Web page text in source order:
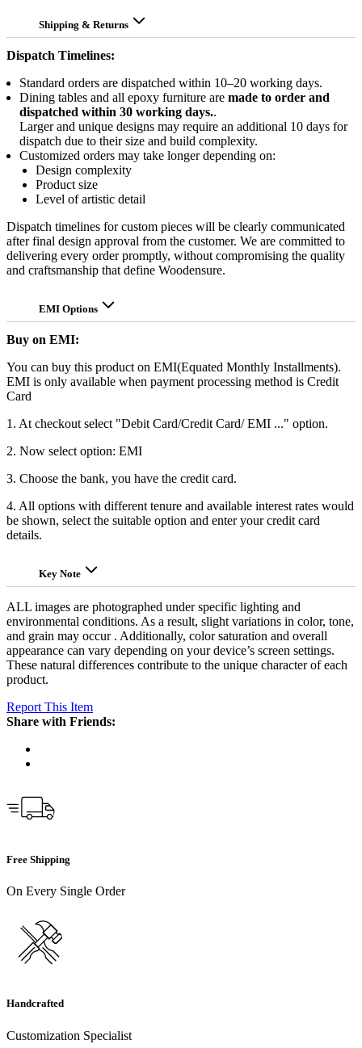
Shipping & Returns
Dispatch Timelines:
Standard orders are dispatched within 10–20 working days.
Dining tables and all epoxy furniture are made to order and
dispatched within 30 working days..
Larger and unique designs may require an additional 10 days for
dispatch due to their size and build complexity.
Customized orders may take longer depending on:
Design complexity
Product size
Level of artistic detail
Dispatch timelines for custom pieces will be clearly communicated
after final design approval from the customer. We are committed to
delivering every order promptly, without compromising the quality
and craftsmanship that define Woodensure.
EMI Options
Buy on EMI:
You can buy this product on EMI(Equated Monthly Installments).
EMI is only available when payment processing method is Credit
Card
1. At checkout select "Debit Card/Credit Card/ EMI ..." option.
2. Now select option: EMI
3. Choose the bank, you have the credit card.
4. All options with different tenure and available interest rates would
be shown, select the suitable option and enter your credit card
details.
Key Note
ALL images are photographed under specific lighting and
environmental conditions. As a result, slight variations in color, tone,
and grain may occur . Additionally, color saturation and overall
appearance can vary depending on your device’s screen settings.
These natural differences contribute to the unique character of each
product.
Report This Item
Share with Friends:
Free Shipping
On Every Single Order
Handcrafted
Customization Specialist